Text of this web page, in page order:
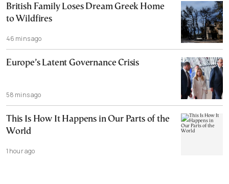
British Family Loses Dream Greek Home
to Wildfires
46 mins ago
Europe’s Latent Governance Crisis
58 mins ago
This Is How It Happens in Our Parts of the
World
1 hour ago